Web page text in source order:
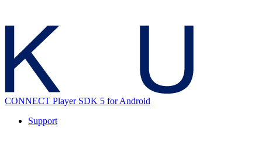
CONNECT Player SDK 5 for Android
Support